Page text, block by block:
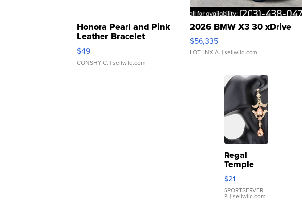
Honora Pearl and Pink
Leather Bracelet
Adjustable Buckle Clo...
$49
CONSHY C. | sellwild.com
2026 BMW X3 30 xDrive
$56,335
LOTLINX A. | sellwild.com
Regal
Temple
Droplet
Earrings
$21
SPORTSERVER
P. | sellwild.com